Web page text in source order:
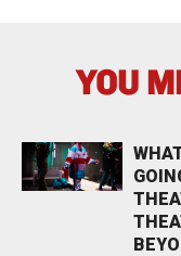
YOU